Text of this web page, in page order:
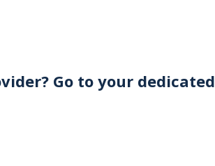
Go to your dedicated